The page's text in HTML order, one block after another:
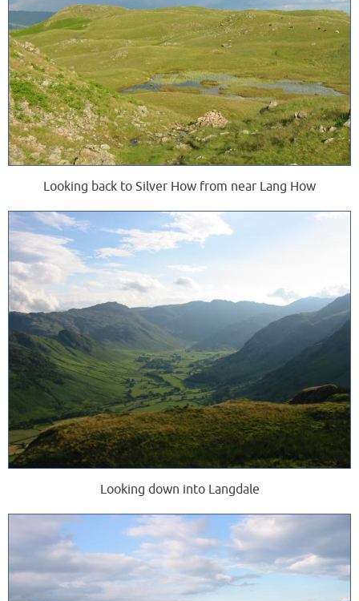
Looking back to Silver How from near Lang How
Looking down into Langdale